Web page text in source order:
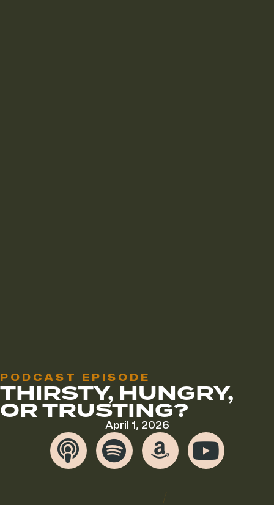
PODCAST EPISODE
THIRSTY, HUNGRY,
OR TRUSTING?
April 1, 2026